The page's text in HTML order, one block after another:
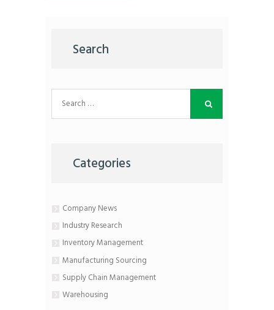
Search
for:
Categories
Company News
Industry Research
Inventory Management
Manufacturing Sourcing
Supply Chain Management
Warehousing